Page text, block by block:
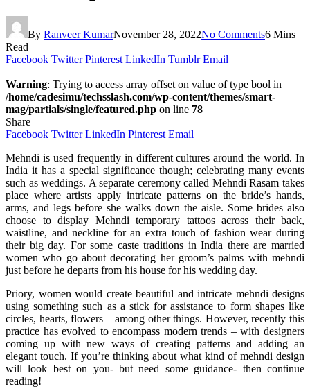
By Ranveer KumarNovember 28, 2022No Comments6 Mins
Read
Facebook Twitter Pinterest LinkedIn Tumblr Email
Warning: Trying to access array offset on value of type bool in
/home/cadesimu/techsslash.com/wp-content/themes/smart-
mag/partials/single/featured.php on line 78
Share
Facebook Twitter LinkedIn Pinterest Email
Mehndi is used frequently in different cultures around the world. In
India it has a special significance though; celebrating many events
such as weddings. A separate ceremony called Mehndi Rasam takes
place where artists apply intricate patterns on the bride’s hands,
arms, and legs before she walks down the aisle. Some brides also
choose to display Mehndi temporary tattoos across their back,
waistline, and neckline for an extra touch of fashion wear during
their big day. For some caste traditions in India there are married
women who go about decorating her groom’s palms with mehndi
just before he departs from his house for his wedding day.
Priory, women would create beautiful and intricate mehndi designs
using something such as a stick for assistance to form shapes like
circles, hearts, flowers – among other things. However, recently this
practice has evolved to encompass modern trends – with designers
coming up with new ways of creating patterns and adding an
elegant touch. If you’re thinking about what kind of mehndi design
will look best on you- but need some guidance- then continue
reading!